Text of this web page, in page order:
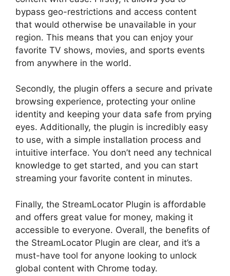
bypass geo-restrictions and access content
that would otherwise be unavailable in your
region. This means that you can enjoy your
favorite TV shows, movies, and sports events
from anywhere in the world.
Secondly, the plugin offers a secure and private
browsing experience, protecting your online
identity and keeping your data safe from prying
eyes. Additionally, the plugin is incredibly easy
to use, with a simple installation process and
intuitive interface. You don’t need any technical
knowledge to get started, and you can start
streaming your favorite content in minutes.
Finally, the StreamLocator Plugin is affordable
and offers great value for money, making it
accessible to everyone. Overall, the benefits of
the StreamLocator Plugin are clear, and it’s a
must-have tool for anyone looking to unlock
global content with Chrome today.